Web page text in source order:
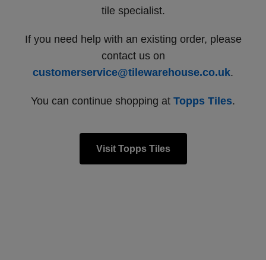
tile specialist.
If you need help with an existing order, please
contact us on
customerservice@tilewarehouse.co.uk.
You can continue shopping at Topps Tiles.
Visit Topps Tiles